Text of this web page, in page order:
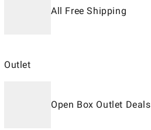
All Free Shipping
Outlet
Open Box Outlet Deals